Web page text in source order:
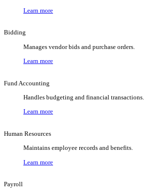
Learn more
Bidding
Manages vendor bids and purchase orders.
Learn more
Fund Accounting
Handles budgeting and financial transactions.
Learn more
Human Resources
Maintains employee records and benefits.
Learn more
Payroll